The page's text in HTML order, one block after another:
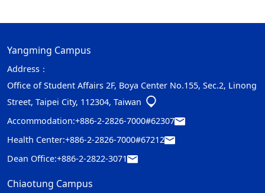
Yangming Campus
Address：
Office of Student Affairs 2F, Boya Center No.155, Sec.2, Linong
Street, Taipei City, 112304, Taiwan
Accommodation:+886-2-2826-7000#62307
Health Center:+886-2-2826-7000#67212
Dean Office:+886-2-2822-3071
Chiaotung Campus